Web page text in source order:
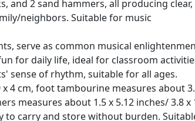
and 2 sand hammers, all producing
neighbors. Suitable for music
serve as common musical
for daily life, ideal for classroom
sense of rhythm, suitable for all ages.
4 cm, foot tambourine measures about
measures about 1.5 x 5.12 inches/ 3.8 x
to carry and store without burden.